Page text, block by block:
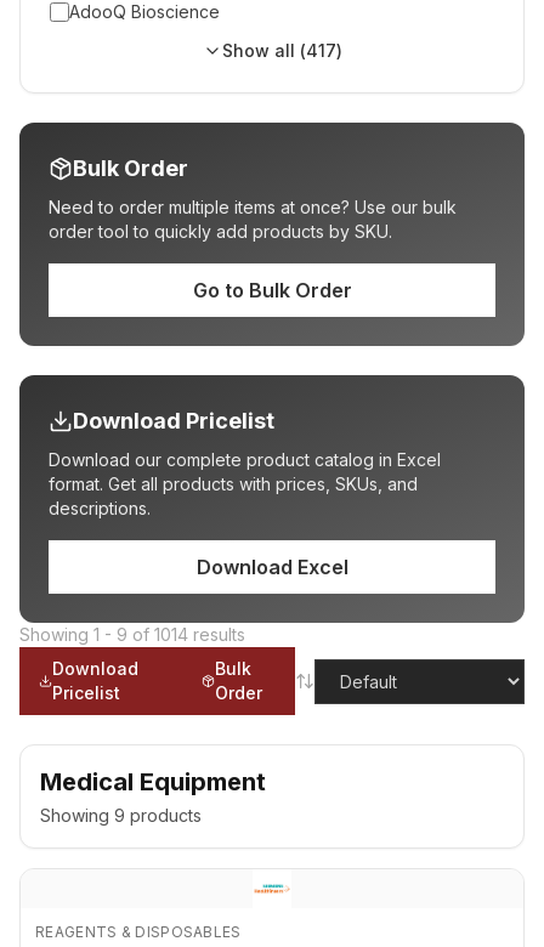
AdooQ Bioscience
Show all (417)
Bulk Order
Need to order multiple items at once? Use our bulk
order tool to quickly add products by SKU.
Go to Bulk Order
Download Pricelist
Download our complete product catalog in Excel
format. Get all products with prices, SKUs, and
descriptions.
Download Excel
Showing 1 - 9 of 1014 results
Download
Pricelist
Bulk
Order
Medical Equipment
Showing 9 products
REAGENTS & DISPOSABLES